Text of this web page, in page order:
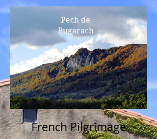
Pech de
Bugarach
French Pilgrimage